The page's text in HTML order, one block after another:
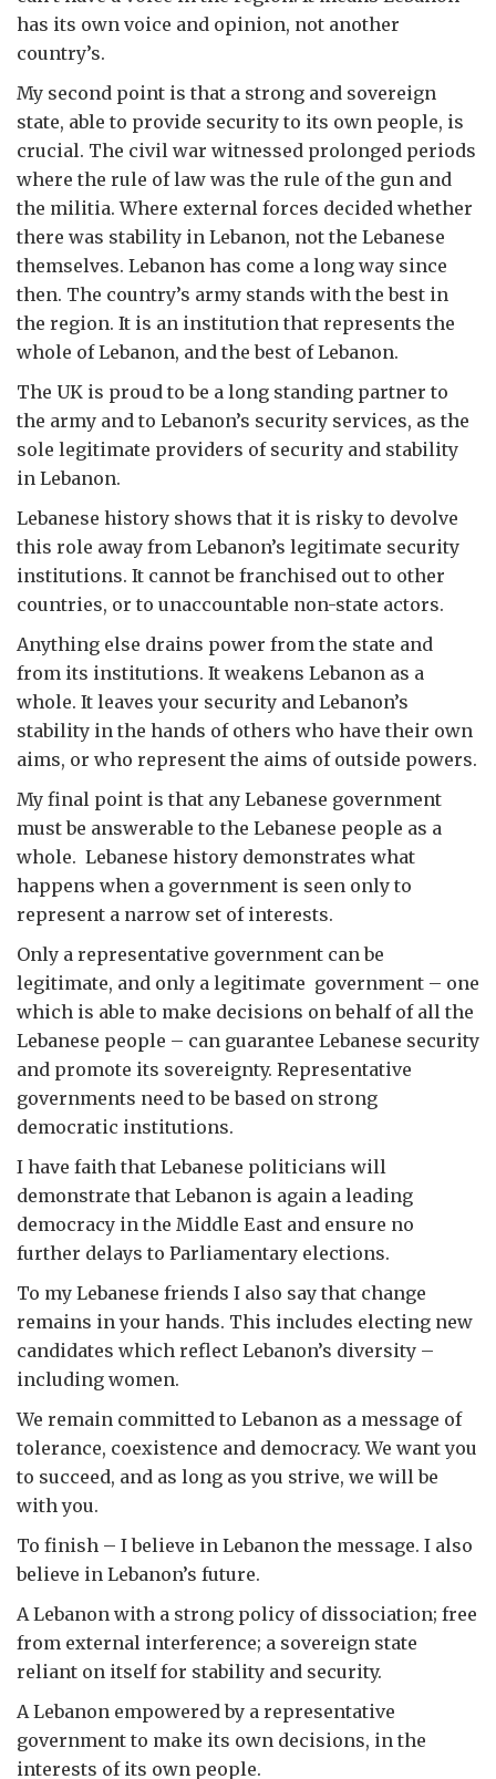
has its own voice and opinion, not another
country’s.
My second point is that a strong and sovereign
state, able to provide security to its own people, is
crucial. The civil war witnessed prolonged periods
where the rule of law was the rule of the gun and
the militia. Where external forces decided whether
there was stability in Lebanon, not the Lebanese
themselves. Lebanon has come a long way since
then. The country’s army stands with the best in
the region. It is an institution that represents the
whole of Lebanon, and the best of Lebanon.
The UK is proud to be a long standing partner to
the army and to Lebanon’s security services, as the
sole legitimate providers of security and stability
in Lebanon.
Lebanese history shows that it is risky to devolve
this role away from Lebanon’s legitimate security
institutions. It cannot be franchised out to other
countries, or to unaccountable non-state actors.
Anything else drains power from the state and
from its institutions. It weakens Lebanon as a
whole. It leaves your security and Lebanon’s
stability in the hands of others who have their own
aims, or who represent the aims of outside powers.
My final point is that any Lebanese government
must be answerable to the Lebanese people as a
whole. Lebanese history demonstrates what
happens when a government is seen only to
represent a narrow set of interests.
Only a representative government can be
legitimate, and only a legitimate government – one
which is able to make decisions on behalf of all the
Lebanese people – can guarantee Lebanese security
and promote its sovereignty. Representative
governments need to be based on strong
democratic institutions.
I have faith that Lebanese politicians will
demonstrate that Lebanon is again a leading
democracy in the Middle East and ensure no
further delays to Parliamentary elections.
To my Lebanese friends I also say that change
remains in your hands. This includes electing new
candidates which reflect Lebanon’s diversity –
including women.
We remain committed to Lebanon as a message of
tolerance, coexistence and democracy. We want you
to succeed, and as long as you strive, we will be
with you.
To finish – I believe in Lebanon the message. I also
believe in Lebanon’s future.
A Lebanon with a strong policy of dissociation; free
from external interference; a sovereign state
reliant on itself for stability and security.
A Lebanon empowered by a representative
government to make its own decisions, in the
interests of its own people.